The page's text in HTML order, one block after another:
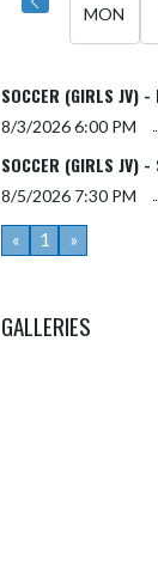
MON
SOCCER (GIRLS JV)
8/3/20266:00 PM
SOCCER (GIRLS JV)
8/5/2026 7:30 PM
« 1 »
GALLERIES